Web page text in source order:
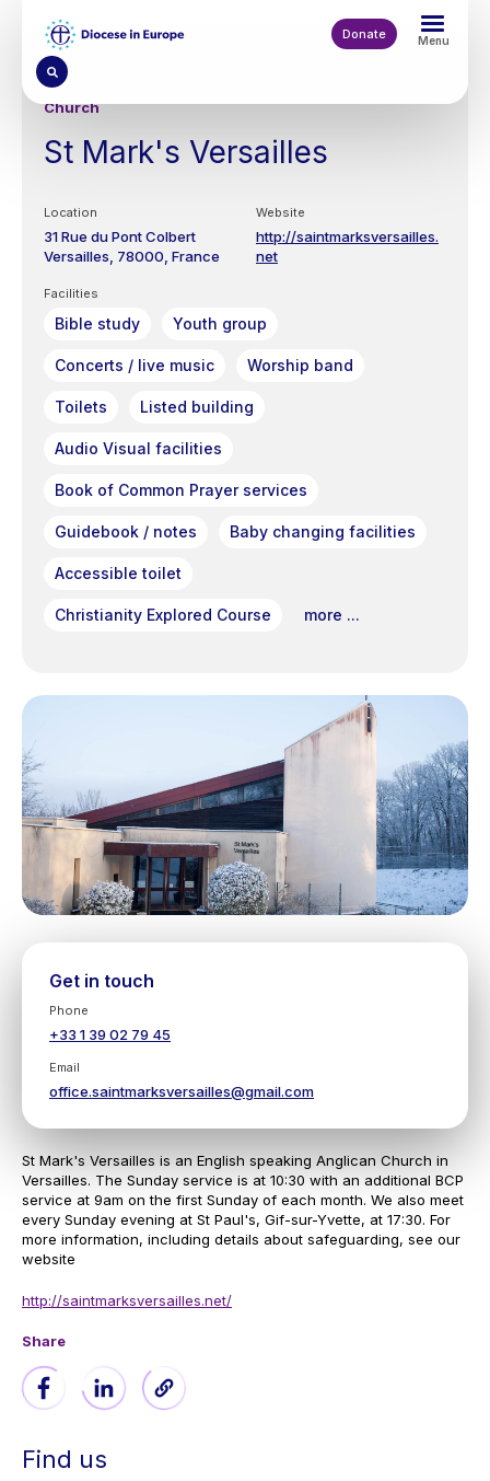
content
Donate Menu
Church
St Mark's Versailles
Location
31 Rue du Pont Colbert
Versailles 78000 France
Website
http://saintmarksversailles.
net
Facilities
Bible study Youth group
Concerts / live music Worship band
Toilets Listed building
Audio Visual facilities
Book of Common Prayer services
Guidebook / notes Baby changing facilities
Accessible toilet
Christianity Explored Course more ...
Get in touch
Phone
+33 1 39 02 79 45
Email
office.saintmarksversailles@gmail.com
St Mark's Versailles is an English speaking Anglican Church in
Versailles. The Sunday service is at 10:30 with an additional BCP
service at 9am on the first Sunday of each month. We also meet
every Sunday evening at St Paul's, Gif-sur-Yvette, at 17:30. For
more information, including details about safeguarding, see our
website
http://saintmarksversailles.net/
Share
Find us